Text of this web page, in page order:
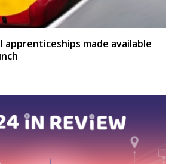
apprenticeships made available